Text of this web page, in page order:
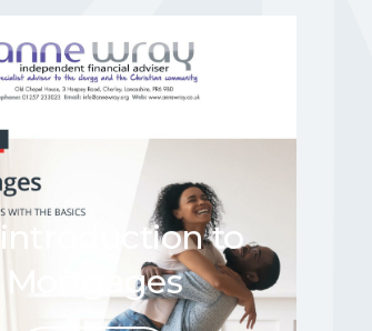
introduction to
Mortgages